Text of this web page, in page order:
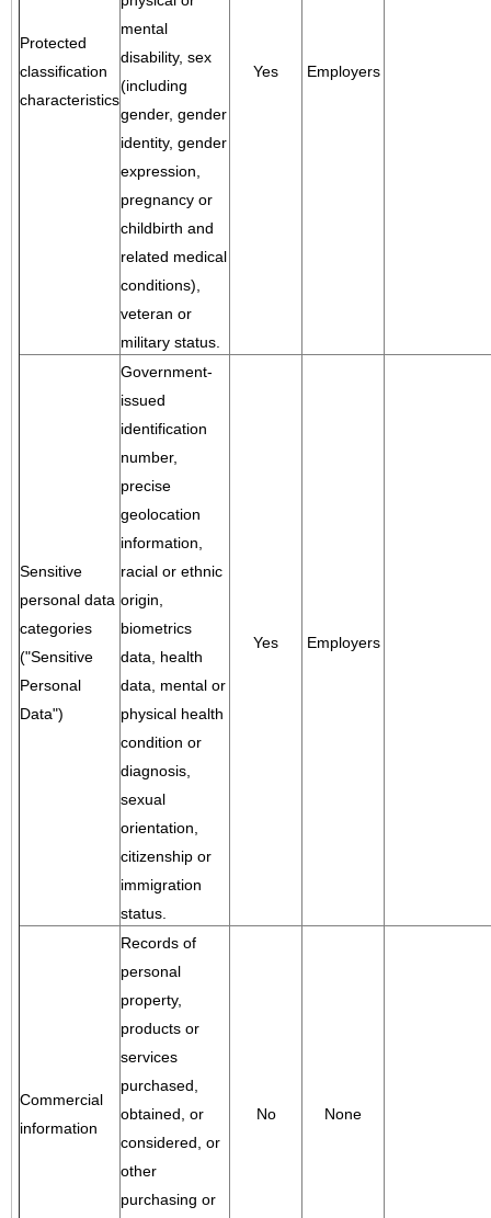
Protected
classification
characteristics
mental
disability, sex
(including
gender, gender
identity, gender
expression,
pregnancy or
childbirth and
related medical
conditions),
veteran or
military status.
Yes Employers
Sensitive
personal data
categories
("Sensitive
Personal
Data")
Government-
issued
identification
number,
precise
geolocation
information,
racial or ethnic
origin,
biometrics
data, health
data, mental or
physical health
condition or
diagnosis,
sexual
orientation,
citizenship or
immigration
status.
Yes Employers
Commercial
information
Records of
personal
property,
products or
services
purchased,
obtained, or
considered, or
other
purchasing or
No None